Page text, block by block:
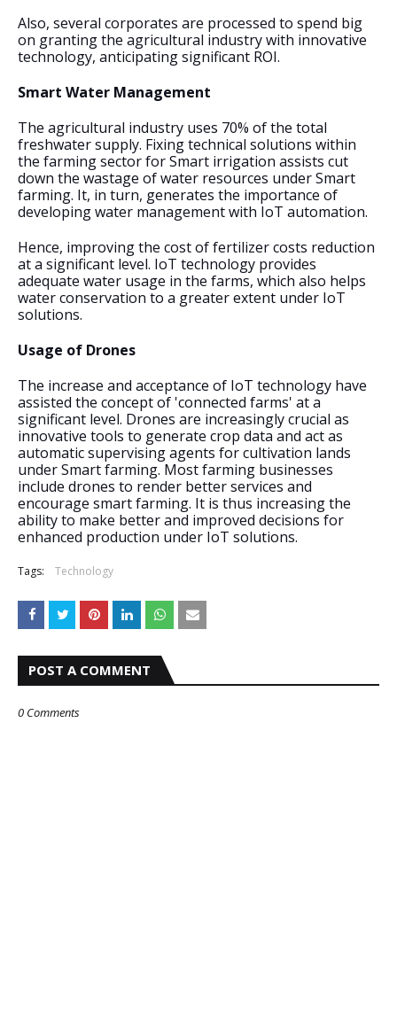
Also, several corporates are processed to spend big
on granting the agricultural industry with innovative
technology, anticipating significant ROI.
Smart Water Management
The agricultural industry uses 70% of the total
freshwater supply. Fixing technical solutions within
the farming sector for Smart irrigation assists cut
down the wastage of water resources under Smart
farming. It, in turn, generates the importance of
developing water management with IoT automation.
Hence, improving the cost of fertilizer costs reduction
at a significant level. IoT technology provides
adequate water usage in the farms, which also helps
water conservation to a greater extent under IoT
solutions.
Usage of Drones
The increase and acceptance of IoT technology have
assisted the concept of 'connected farms' at a
significant level. Drones are increasingly crucial as
innovative tools to generate crop data and act as
automatic supervising agents for cultivation lands
under Smart farming. Most farming businesses
include drones to render better services and
encourage smart farming. It is thus increasing the
ability to make better and improved decisions for
enhanced production under IoT solutions.
Tags: Technology
POST A COMMENT
0 Comments